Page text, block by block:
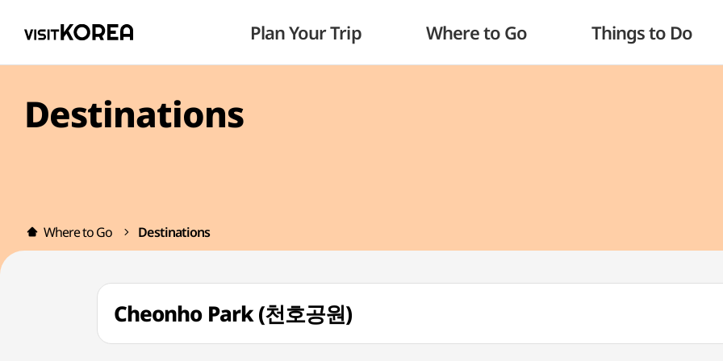
Plan Your Trip Where to Go Things to Do
Destinations
Where to Go Destinations
Cheonho Park (천호공원)